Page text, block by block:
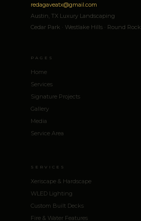
redagaveatx@gmail.com
Austin, TX Luxury Landscaping
Cedar Park · Westlake Hills · Round Rock
PAGES
Home
Services
Signature Projects
Gallery
Media
Service Area
SERVICES
Xeriscape & Hardscape
WLED Lighting
Custom Built Decks
Fire & Water Features